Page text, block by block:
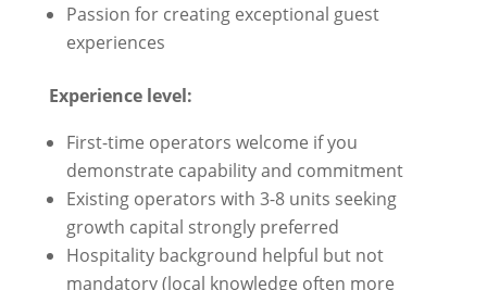
Passion for creating exceptional guest
experiences
Experience level:
First-time operators welcome if you
demonstrate capability and commitment
Existing operators with 3-8 units seeking
growth capital strongly preferred
Hospitality background helpful but not
mandatory (local knowledge often more